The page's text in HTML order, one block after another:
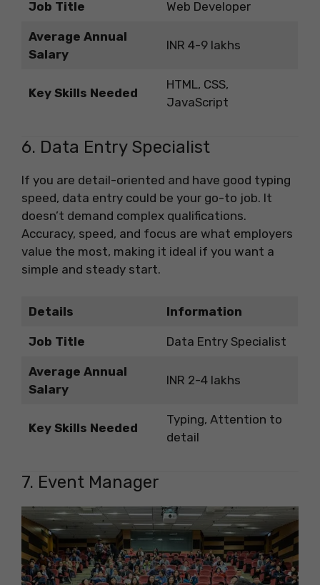
Job Title Web Developer
Average Annual
Salary
INR 4-9 lakhs
Key Skills Needed
HTML, CSS,
JavaScript
6. Data Entry Specialist
If you are detail-oriented and have good typing
speed, data entry could be your go-to job. It
doesn’t demand complex qualifications.
Accuracy, speed, and focus are what employers
value the most, making it ideal if you want a
simple and steady start.
Details Information
Job Title Data Entry Specialist
Average Annual
Salary
INR 2-4 lakhs
Key Skills Needed
Typing, Attention to
detail
7. Event Manager